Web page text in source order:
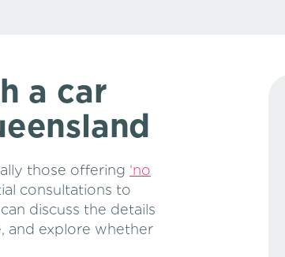
a car
those offering ‘no
consultations to
discuss the details
and explore whether